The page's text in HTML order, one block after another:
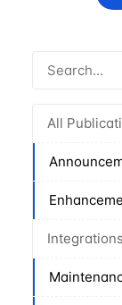
All
Integrations